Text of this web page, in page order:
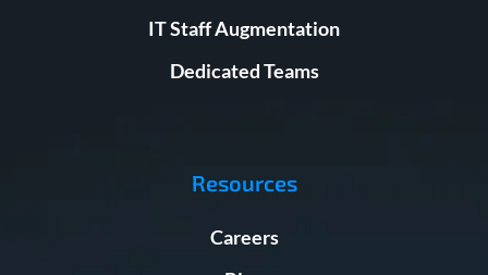
IT Staff Augmentation
Dedicated Teams
Resources
Careers